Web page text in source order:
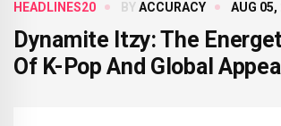
HEADLINES20 BYACCURACY AUG 05,
Dynamite Itzy: The
Of K-Pop And Global Appeal